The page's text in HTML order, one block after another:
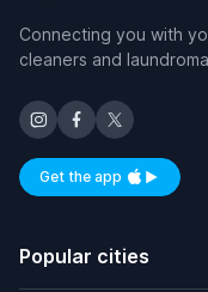
Connecting you with
cleaners and
Get the appAvailable on
Popular cities